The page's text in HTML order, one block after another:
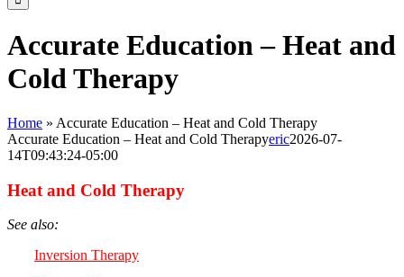
Accurate Education – Heat and
Cold Therapy
Home » Accurate Education – Heat and Cold Therapy
Accurate Education – Heat and Cold Therapyeric2026-07-
14T09:43:24-05:00
Heat and Cold Therapy
See also:
Inversion Therapy